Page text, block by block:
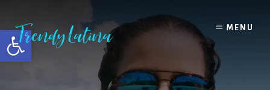
Open toolbar
content
primary
sidebar
footer
MENU